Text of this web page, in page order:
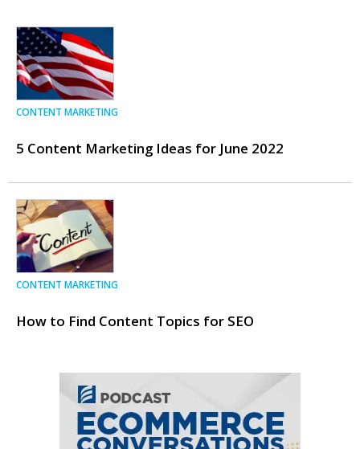
CONTENT MARKETING
5 Content Marketing Ideas for June 2022
CONTENT MARKETING
How to Find Content Topics for SEO